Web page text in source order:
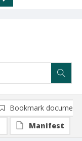
Bookmark document
Manifest